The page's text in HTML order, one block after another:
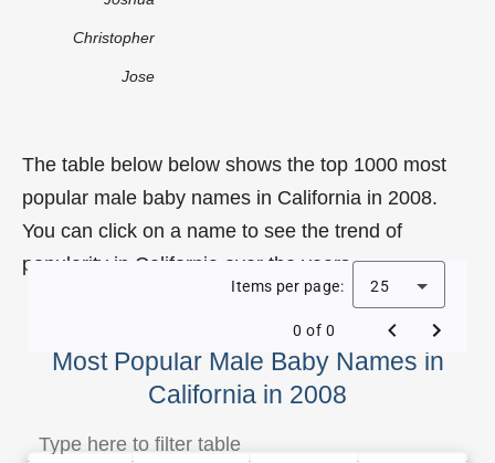
Christopher
Jose
The table below below shows the top 1000 most
popular male baby names in California in 2008.
You can click on a name to see the trend of
popularity in California over the years.
Most Popular Male Baby Names in
California in 2008
Items per page: 25
0 of 0